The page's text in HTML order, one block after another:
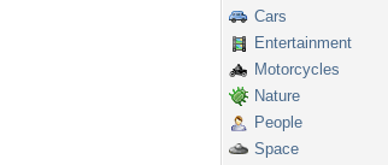
Cars
Entertainment
Motorcycles
Nature
People
Space